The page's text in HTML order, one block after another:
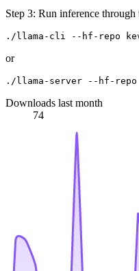
Step 3: Run inference through
or
Downloads last month
74